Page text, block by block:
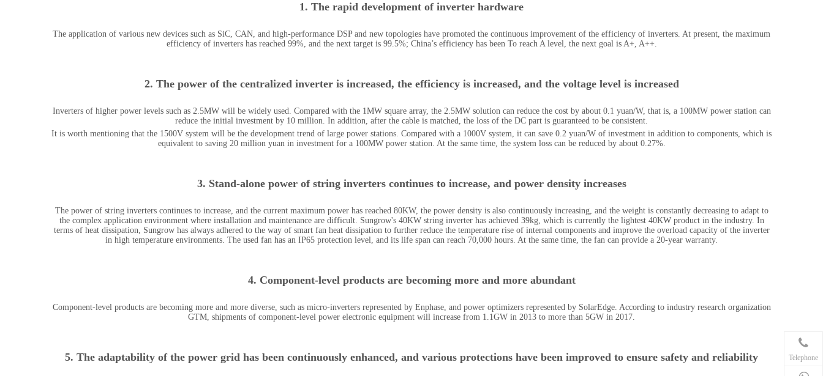
1. The rapid development of inverter hardware
The application of various new devices such as SiC, CAN, and high-performance DSP and new topologies have promoted the continuous improvement of the efficiency of inverters. At present, the maximum
efficiency of inverters has reached 99%, and the next target is 99.5%; China’s efficiency has been To reach A level, the next goal is A+, A++.
2. The power of the centralized inverter is increased, the efficiency is increased, and the voltage level is increased
Inverters of higher power levels such as 2.5MW will be widely used. Compared with the 1MW square array, the 2.5MW solution can reduce the cost by about 0.1 yuan/W, that is, a 100MW power station can
reduce the initial investment by 10 million. In addition, after the cable is matched, the loss of the DC part is guaranteed to be consistent.
It is worth mentioning that the 1500V system will be the development trend of large power stations. Compared with a 1000V system, it can save 0.2 yuan/W of investment in addition to components, which is
equivalent to saving 20 million yuan in investment for a 100MW power station. At the same time, the system loss can be reduced by about 0.27%.
3. Stand-alone power of string inverters continues to increase, and power density increases
The power of string inverters continues to increase, and the current maximum power has reached 80KW, the power density is also continuously increasing, and the weight is constantly decreasing to adapt to
the complex application environment where installation and maintenance are difficult. Sungrow's 40KW string inverter has achieved 39kg, which is currently the lightest 40KW product in the industry. In
terms of heat dissipation, Sungrow has always adhered to the way of smart fan heat dissipation to further reduce the temperature rise of internal components and improve the overload capacity of the inverter
in high temperature environments. The used fan has an IP65 protection level, and its life span can reach 70,000 hours. At the same time, the fan can provide a 20-year warranty.
4. Component-level products are becoming more and more abundant
Component-level products are becoming more and more diverse, such as micro-inverters represented by Enphase, and power optimizers represented by SolarEdge. According to industry research organization
GTM, shipments of component-level power electronic equipment will increase from 1.1GW in 2013 to more than 5GW in 2017.
5. The adaptability of the power grid has been continuously enhanced, and various protections have been improved to ensure safety and reliability Telephone